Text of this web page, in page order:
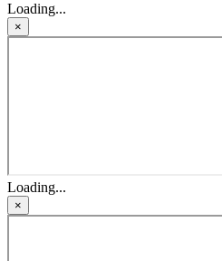
Loading...
×
Loading...
×